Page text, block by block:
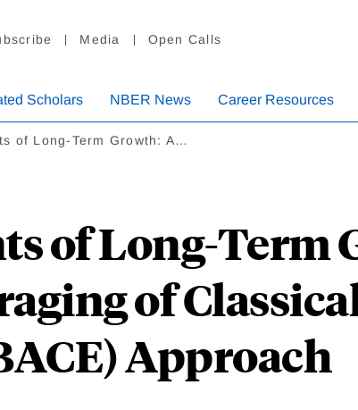
Media Open Calls
Scholars NBER News Career Resources
of Long-Term Growth: A…
of Long-Term
of
Approach